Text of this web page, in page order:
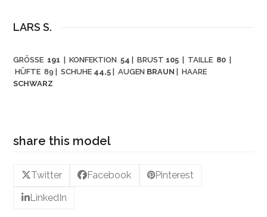
LARS S.
GRÖSSE 191 | KONFEKTION 54 | BRUST 105 | TAILLE 80
HÜFTE 89
| SCHUHE 44,5 | AUGEN BRAUN
| HAARE
SCHWARZ
share this model
Twitter Facebook Pinterest
LinkedIn